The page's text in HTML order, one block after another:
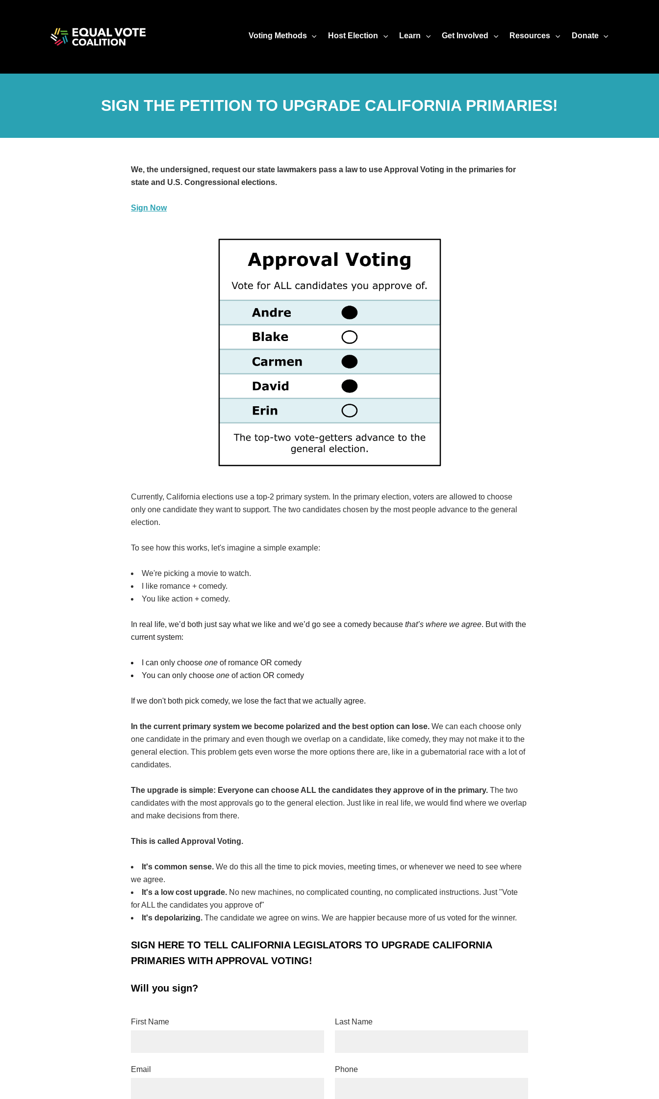
Voting Methods Host Election Learn Get Involved Resources Donate
SIGN THE PETITION TO UPGRADE CALIFORNIA PRIMARIES!
We, the undersigned, request our state lawmakers pass a law to use Approval Voting in the primaries for
state and U.S. Congressional elections.
Sign Now
Currently, California elections use a top-2 primary system. In the primary election, voters are allowed to choose
only one candidate they want to support. The two candidates chosen by the most people advance to the general
election.
To see how this works, let's imagine a simple example:
We're picking a movie to watch.
I like romance + comedy.
You like action + comedy.
In real life, we’d both just say what we like and we’d go see a comedy becausethat’s where we agree. But with the
current system:
I can only chooseone of romance OR comedy
You can only chooseone of action OR comedy
If we don't both pick comedy, we lose the fact that we actually agree.
In the current primary system we become polarized and the best option can lose. We can each choose only
one candidate in the primary and even though we overlap on a candidate, like comedy, they may not make it to the
general election. This problem gets even worse the more options there are, like in a gubernatorial race with a lot of
candidates.
The upgrade is simple: Everyone can choose ALL the candidates they approve of in the primary. The two
candidates with the most approvals go to the general election. Just like in real life, we would find where we overlap
and make decisions from there.
This is called Approval Voting.
It's common sense.We do this all the time to pick movies, meeting times, or whenever we need to see where
we agree.
It's a low cost upgrade. No new machines, no complicated counting, no complicated instructions. Just "Vote
for ALL the candidates you approve of"
It's depolarizing.The candidate we agree on wins.We are happier because more of us voted for the winner.
SIGN HERE TO TELL CALIFORNIA LEGISLATORS TO UPGRADE CALIFORNIA
PRIMARIES WITH APPROVAL VOTING!
Will you sign?
First Name Last Name
Email Phone